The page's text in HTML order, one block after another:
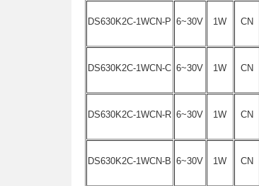
DS630K2C-1WCN-P 6~30V 1W CN
DS630K2C-1WCN-C 6~30V 1W CN
DS630K2C-1WCN-R 6~30V 1W CN
DS630K2C-1WCN-B 6~30V 1W CN